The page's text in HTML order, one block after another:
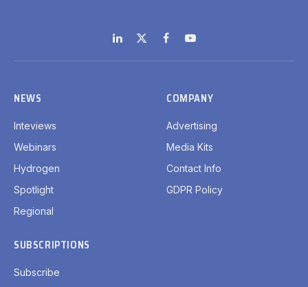
LinkedIn
X
(Twitter)
FacebookYouTube
NEWS
Inteviews
Webinars
Hydrogen
Spotlight
Regional
COMPANY
Advertising
Media Kits
Contact Info
GDPR Policy
SUBSCRIPTIONS
Subscribe